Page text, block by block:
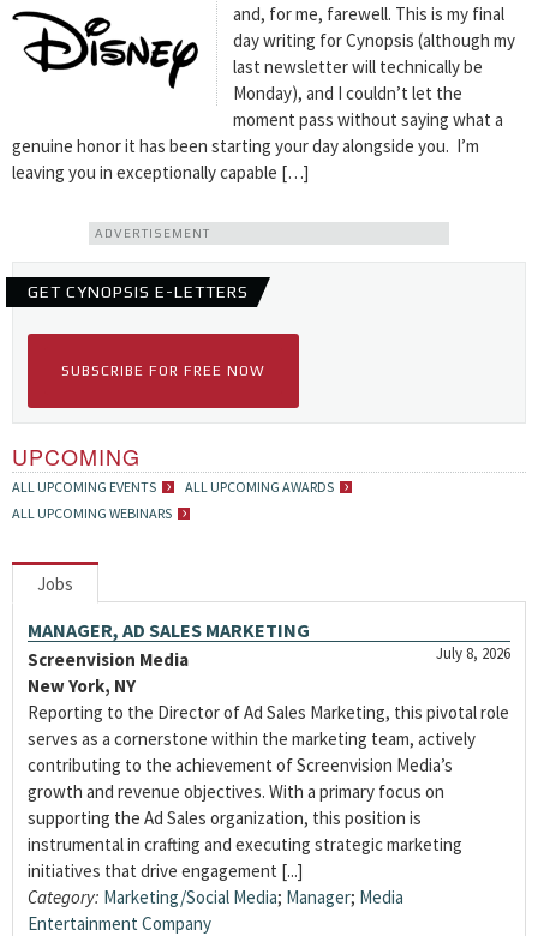
and, for me, farewell. This is my final
day writing for Cynopsis (although my
last newsletter will technically be
Monday), and I couldn’t let the
moment pass without saying what a
genuine honor it has been starting your day alongside you. I’m
leaving you in exceptionally capable […]
ADVERTISEMENT
GET CYNOPSIS E-LETTERS
SUBSCRIBE FOR FREE NOW
UPCOMING
ALL UPCOMING EVENTS
ALL UPCOMING AWARDS
ALL UPCOMING WEBINARS
Jobs
MANAGER, AD SALES MARKETING
July 8, 2026
Screenvision Media
New York, NY
Reporting to the Director of Ad Sales Marketing, this pivotal role
serves as a cornerstone within the marketing team, actively
contributing to the achievement of Screenvision Media’s
growth and revenue objectives. With a primary focus on
supporting the Ad Sales organization, this position is
instrumental in crafting and executing strategic marketing
initiatives that drive engagement [...]
Category: Marketing/Social Media; Manager; Media
Entertainment Company